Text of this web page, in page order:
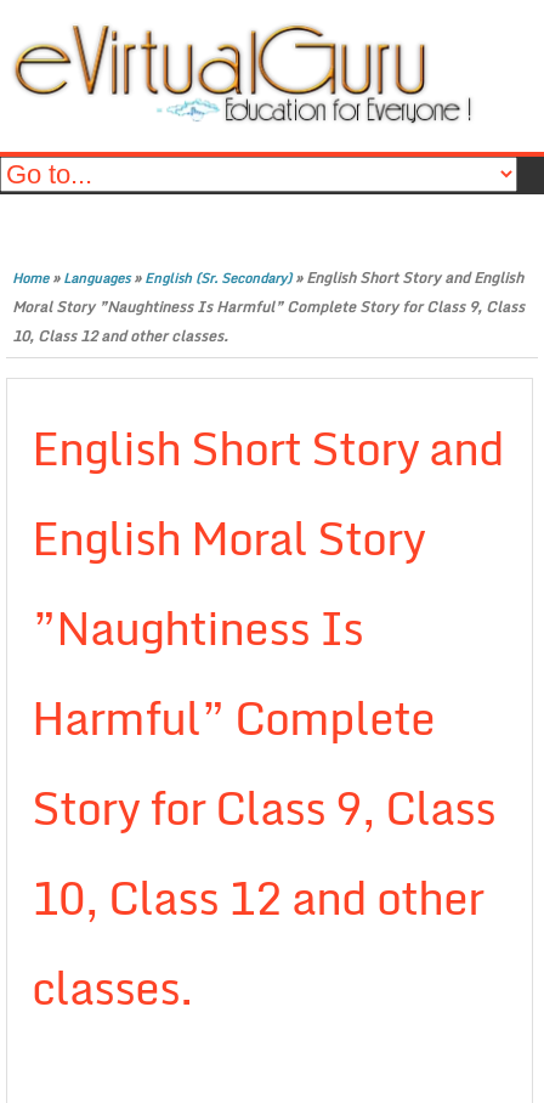
Home»Languages»English (Sr. Secondary)»English Short Story and English
Moral Story ”Naughtiness Is Harmful” Complete Story for Class 9, Class
10, Class 12 and other classes.
English Short Story and
English Moral Story
”Naughtiness Is
Harmful” Complete
Story for Class 9, Class
10, Class 12 and other
classes.